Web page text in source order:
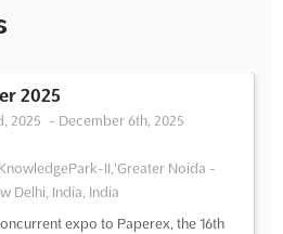
2025
2025 - December 6th, 2025
II,'Greater Noida -
Delhi, India, India
expo to Paperex, the 16th